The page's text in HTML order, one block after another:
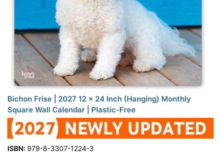
Bichon Frise | 2027 12 x 24 Inch (Hanging) Monthly
Square Wall Calendar | Plastic-Free
ISBN: 979-8-3307-1224-3